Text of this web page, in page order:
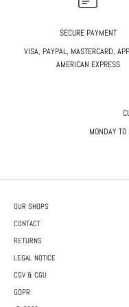
SECURE PAYMENT
VISA, PAYPAL, MASTERCARD,
AMERICAN EXPRESS
MONDAY
OUR SHOPS
CONTACT
RETURNS
LEGAL NOTICE
CGV & CGU
GDPR